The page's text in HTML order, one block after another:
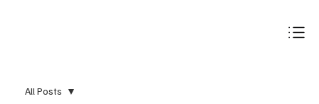
All Posts